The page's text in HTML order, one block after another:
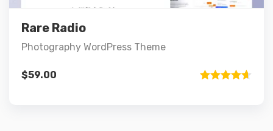
Rare Radio
Photography WordPress Theme
$59.00